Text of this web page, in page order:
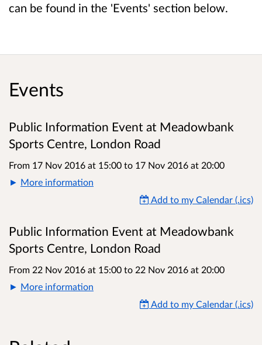
can be found in the 'Events' section below.
Events
Public Information Event at Meadowbank
Sports Centre, London Road
From 17 Nov 2016 at 15:00 to 17 Nov 2016 at 20:00
More information
Add to my Calendar (.ics)
Public Information Event at Meadowbank
Sports Centre, London Road
From 22 Nov 2016 at 15:00 to 22 Nov 2016 at 20:00
More information
Add to my Calendar (.ics)